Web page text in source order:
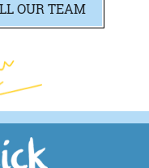
OUR TEAM